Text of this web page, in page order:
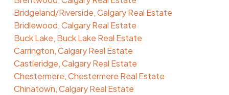
Bridgeland/Riverside, Calgary Real Estate
Bridlewood, Calgary Real Estate
Buck Lake, Buck Lake Real Estate
Carrington, Calgary Real Estate
Castleridge, Calgary Real Estate
Chestermere, Chestermere Real Estate
Chinatown, Calgary Real Estate